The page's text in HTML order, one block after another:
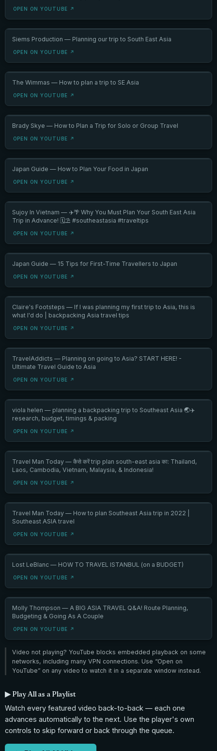
OPEN ON YOUTUBE ↗
Siems Production — Planning our trip to South East Asia
OPEN ON YOUTUBE ↗
The Wimmas — How to plan a trip to SE Asia
OPEN ON YOUTUBE ↗
Brady Skye — How to Plan a Trip for Solo or Group Travel
OPEN ON YOUTUBE ↗
Japan Guide — How to Plan Your Food in Japan
OPEN ON YOUTUBE ↗
Sujoy In Vietnam — ✈️🌴 Why You Must Plan Your South East Asia
Trip in Advance! 🗓️⛱️ #southeastasia #traveltips
OPEN ON YOUTUBE ↗
Japan Guide — 15 Tips for First-Time Travellers to Japan
OPEN ON YOUTUBE ↗
Claire's Footsteps — If I was planning my first trip to Asia, this is
what I'd do | backpacking Asia travel tips
OPEN ON YOUTUBE ↗
TravelAddicts — Planning on going to Asia? START HERE! -
Ultimate Travel Guide to Asia
OPEN ON YOUTUBE ↗
viola helen — planning a backpacking trip to Southeast Asia 🌏✈️
research, budget, timings & packing
OPEN ON YOUTUBE ↗
Travel Man Today — कैसे करें trip plan south-east asia का: Thailand,
Laos, Cambodia, Vietnam, Malaysia, & Indonesia!
OPEN ON YOUTUBE ↗
Travel Man Today — How to plan Southeast Asia trip in 2022 |
Southeast ASIA travel
OPEN ON YOUTUBE ↗
Lost LeBlanc — HOW TO TRAVEL ISTANBUL (on a BUDGET)
OPEN ON YOUTUBE ↗
Molly Thompson — A BIG ASIA TRAVEL Q&A! Route Planning,
Budgeting & Going As A Couple
OPEN ON YOUTUBE ↗
Video not playing? YouTube blocks embedded playback on some
networks, including many VPN connections. Use “Open on
YouTube” on any video to watch it in a separate window instead.
▶ Play All as a Playlist
Watch every featured video back-to-back — each one
advances automatically to the next. Use the player's own
controls to skip forward or back through the queue.